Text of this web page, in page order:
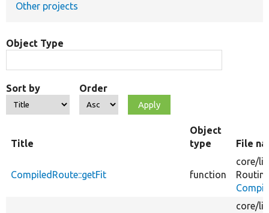
Other projects
Object Type
Sort by Order
Title
Object
type
File
CompiledRoute::getFit function
core/
core/